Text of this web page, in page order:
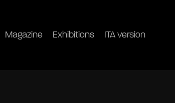
Magazine Exhibitions ITA version